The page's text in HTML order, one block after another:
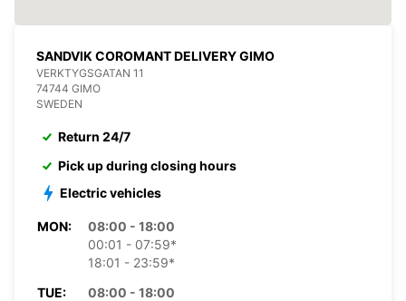
SANDVIK COROMANT DELIVERY GIMO
VERKTYGSGATAN 11
74744 GIMO
SWEDEN
Return 24/7
Pick up during closing hours
Electric vehicles
MON:
08:00 - 18:00
00:01 - 07:59*
18:01 - 23:59*
TUE:
08:00 - 18:00